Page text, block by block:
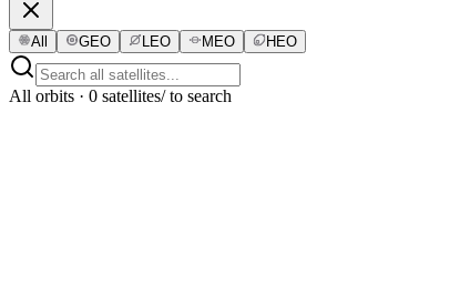
All GEO LEO MEO HEO
All orbits · 0 satellites/ to search